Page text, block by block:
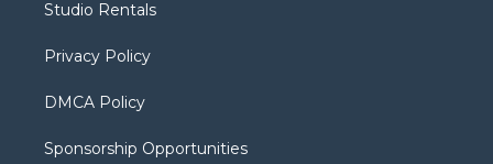
a
Studio Rentals
Privacy Policy
DMCA Policy
Sponsorship Opportunities